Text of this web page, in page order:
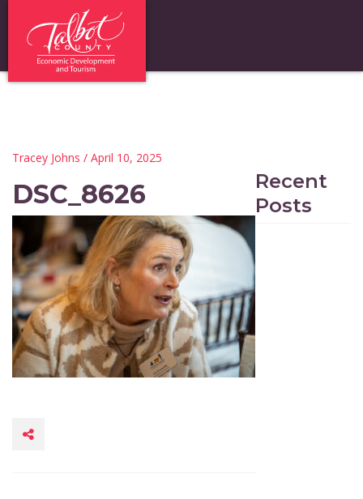
Tracey Johns / April 10, 2025
DSC_8626
Recent
Posts